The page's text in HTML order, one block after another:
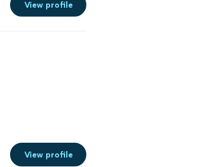
View profile
View profile